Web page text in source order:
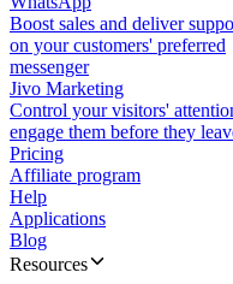
Boost sales and deliver
on your customers' preferred
messenger
Jivo Marketing
Control your visitors'
engage them before they
Pricing
Affiliate program
Help
Applications
Blog
Resources